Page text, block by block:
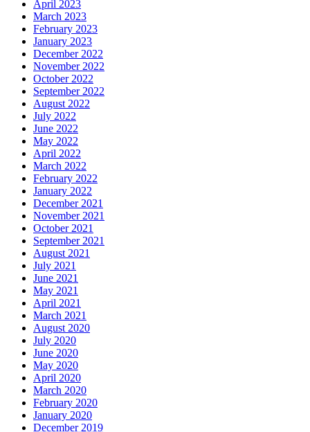
April 2023
March 2023
February 2023
January 2023
December 2022
November 2022
October 2022
September 2022
August 2022
July 2022
June 2022
May 2022
April 2022
March 2022
February 2022
January 2022
December 2021
November 2021
October 2021
September 2021
August 2021
July 2021
June 2021
May 2021
April 2021
March 2021
August 2020
July 2020
June 2020
May 2020
April 2020
March 2020
February 2020
January 2020
December 2019